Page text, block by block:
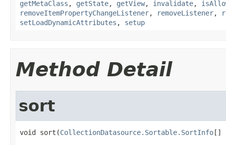
getMetaClass , getState, getView, invalidate,
removeItemPropertyChangeListener, removeListener,
setLoadDynamicAttributes , setup
Method Detail
sort
void sort(CollectionDatasource.Sortable.SortInfo[]